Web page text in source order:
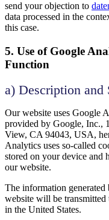
send your objection to
data processed in the
this case.
5. Use of Google
Function
a) Description and
Our website uses Google
provided by Google, Inc.,
View, CA 94043, USA,
Analytics uses so-called
stored on your device and
our website.
The information
website will be transmitted
in the United States.